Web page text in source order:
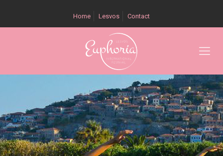
Home Lesvos Contact